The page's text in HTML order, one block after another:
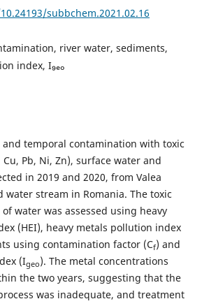
subbchem.2021.02.16
river water, sediments,
index, I₉ₑₒ
and temporal contamination with toxic
Cu, Pb, Ni, Zn), surface water and
in 2019 and 2020, from Valea
water stream in Romania. The toxic
water was assessed using heavy
(HEI), heavy metals pollution index
using contamination factor (Cf) and
(Igeo). The metal concentrations
the two years, suggesting that the
was inadequate, and treatment